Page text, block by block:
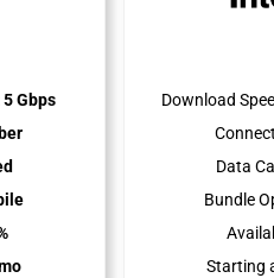
5 Gbps
Download
Data
Bundle
Starting